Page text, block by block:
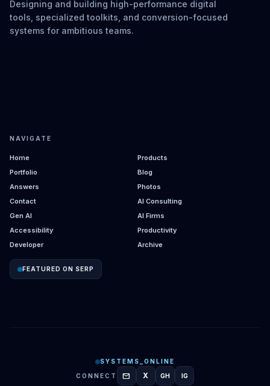
Designing and building high-performance digital
tools, specialized toolkits, and conversion-focused
systems for ambitious teams.
NAVIGATE
Home
Products
Portfolio
Blog
Answers
Photos
Contact
AI Consulting
Gen AI
AI Firms
Accessibility
Productivity
Developer
Archive
FEATURED ON SERP
SYSTEMS_ONLINE
CONNECT
mail X GITHUB
GH INSTAGRAM
IG